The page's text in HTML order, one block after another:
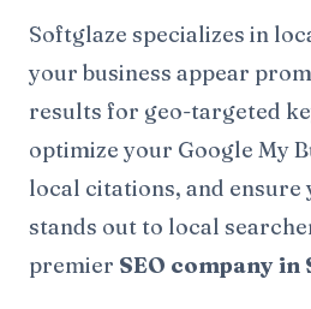
Softglaze specializes in
your business appear
results for geo-targeted
optimize your Google My
local citations, and ensure
stands out to local
premier SEO company